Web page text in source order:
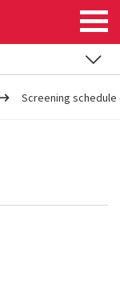
Screening schedule